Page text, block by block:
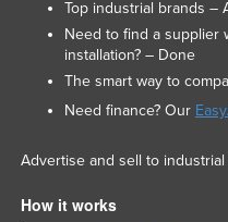
Saint Kitts and Nevis
Saint Vincent and the
Sao Tome and Principe
Top industrial brands –
Need to find a supplier
installation? – Done
The smart way to
Need finance? Our
Advertise and sell to
How it works